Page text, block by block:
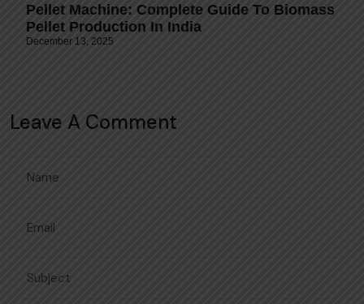
Pellet Machine: Complete Guide To Biomass
Pellet Production In India
December 13, 2025
Leave A Comment